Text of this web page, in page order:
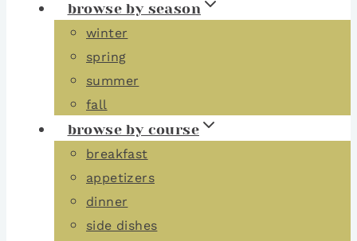
browse by season
winter
spring
summer
fall
browse by course
breakfast
appetizers
dinner
side dishes